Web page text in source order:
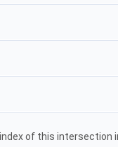
of this